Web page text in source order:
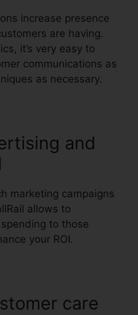
increase presence
are having.
it’s very easy to
communications as
as necessary.
and
marketing campaigns
allows to
to those
your ROI.
care